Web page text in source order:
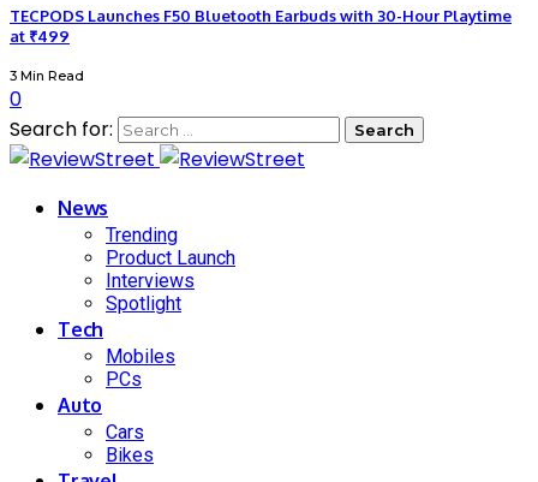
TECPODS Launches F50 Bluetooth Earbuds with 30-Hour Playtime
at ₹499
3 Min Read
0
Search for:
News
Trending
Product Launch
Interviews
Spotlight
Tech
Mobiles
PCs
Auto
Cars
Bikes